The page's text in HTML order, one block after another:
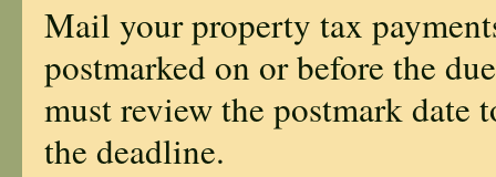
Mail your property tax
postmarked on or before the
must review the postmark date
the deadline.